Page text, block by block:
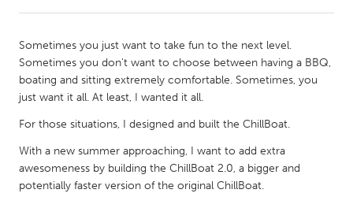
Amherstburg
Kingston
Kitchener-Waterloo
New Glasgow
MALAYSIA
Sometimes you just want to take fun to the next level.
Sometimes you don't want to choose between having a BBQ,
boating and sitting extremely comfortable. Sometimes, you
just want it all. At least, I wanted it all.
For those situations, I designed and built the ChillBoat.
With a new summer approaching, I want to add extra
awesomeness by building the ChillBoat 2.0, a bigger and
potentially faster version of the original ChillBoat.